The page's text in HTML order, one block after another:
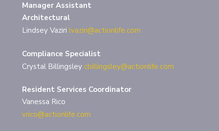
Manager Assistant
Architectural
Lindsey Vaziri lvaziri@actionlife.com
Compliance Specialist
Crystal Billingsley cbillingsley@actionlife.com
Resident Services Coordinator
Vanessa Rico
vrico@actionlife.com